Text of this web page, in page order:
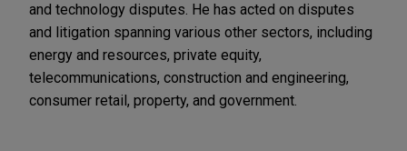
and technology disputes. He has acted on disputes
and litigation spanning various other sectors, including
energy and resources, private equity,
telecommunications, construction and engineering,
consumer retail, property, and government.